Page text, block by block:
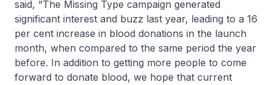
said, “The Missing Type campaign generated
significant interest and buzz last year, leading to a 16
per cent increase in blood donations in the launch
month, when compared to the same period the year
before. In addition to getting more people to come
forward to donate blood, we hope that current